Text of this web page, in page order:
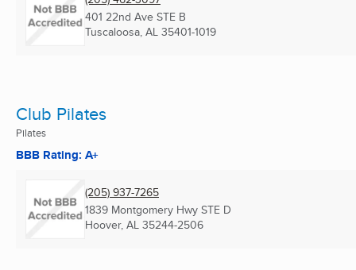
401 22nd Ave STE B
Tuscaloosa, AL 35401-1019
Club Pilates
Pilates
BBB Rating: A+
(205) 937-7265
1839 Montgomery Hwy STE D
Hoover, AL 35244-2506